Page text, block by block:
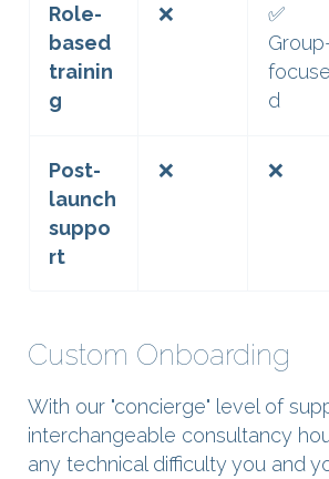
Role-
based
trainin
g
❌
✅
focuse
d
Post-
launch
suppo
rt
❌ ❌
Custom Onboarding
With our "concierge" level of
interchangeable consultancy
any technical difficulty you and